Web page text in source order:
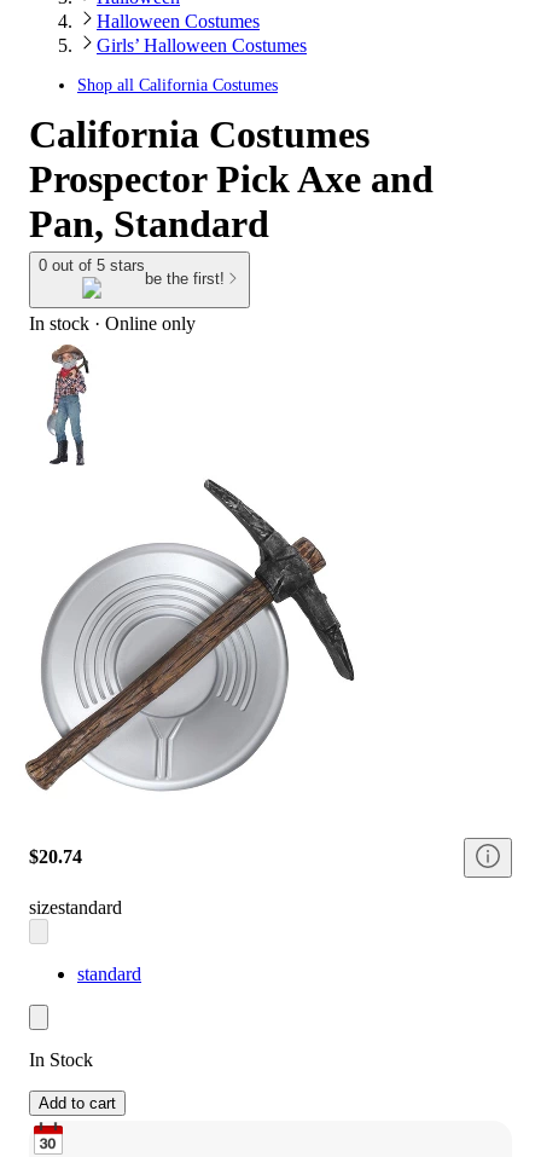
Halloween Costumes
Girls’ Halloween Costumes
Shop all California Costumes
California Costumes
Prospector Pick Axe and
Pan, Standard
0 out of 5 stars
be the first!
In stock · Online only
$20.74
sizestandard
standard
In Stock
Add to cart